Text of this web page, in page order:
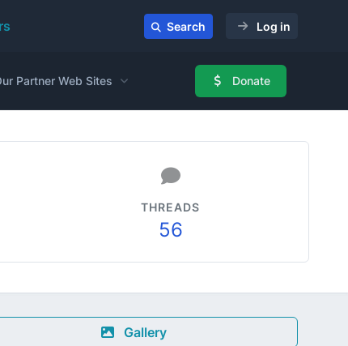
Search Log in
Partner Web Sites Donate
THREADS
56
Gallery